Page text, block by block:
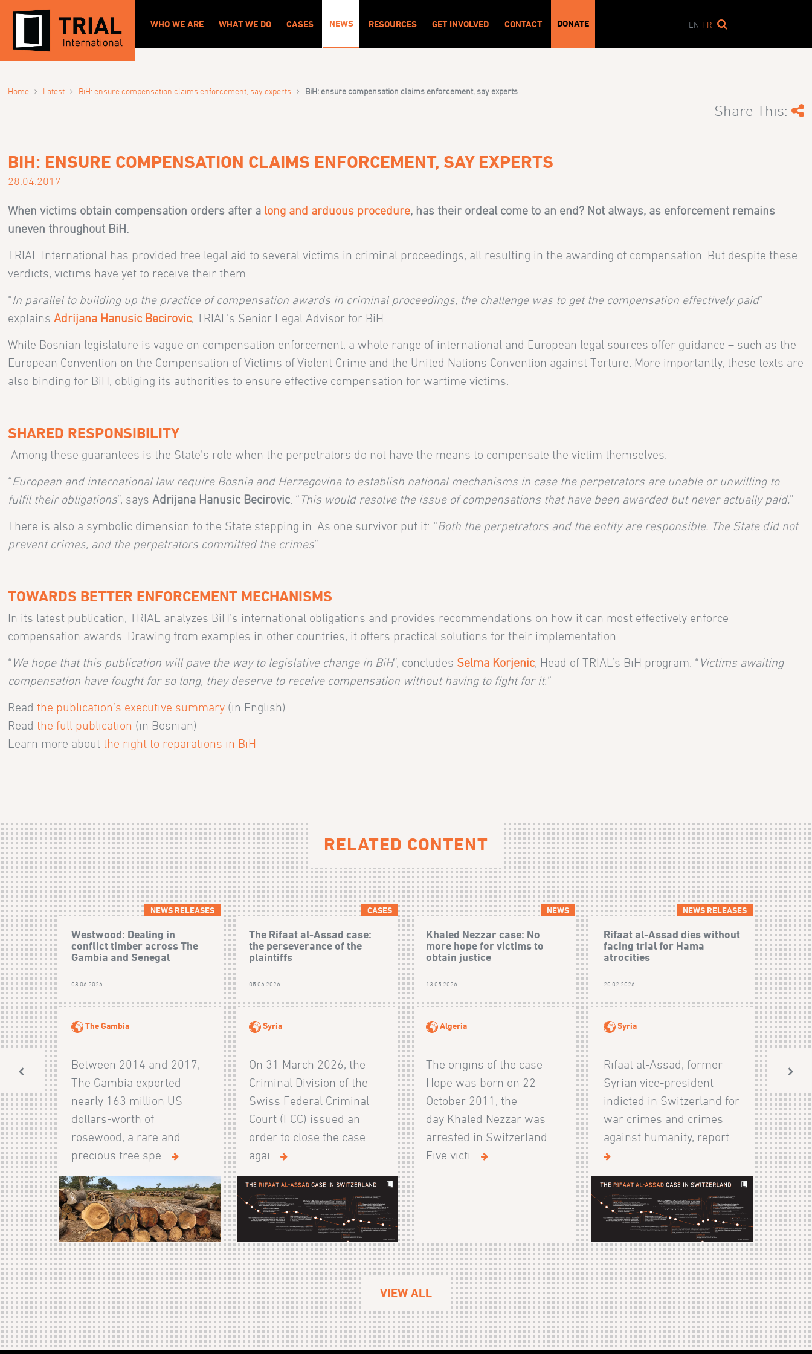
WHO WE ARE WHAT WE DO CASES NEWS RESOURCES GET INVOLVED CONTACT DONATE EN FR
Home › Latest › BiH: ensure compensation claims enforcement, say experts › BiH: ensure compensation claims enforcement, say experts
Share This:
BIH: ENSURE COMPENSATION CLAIMS ENFORCEMENT, SAY EXPERTS
28.04.2017
When victims obtain compensation orders after a long and arduous procedure, has their ordeal come to an end? Not always, as enforcement remains
uneven throughout BiH.
TRIAL International has provided free legal aid to several victims in criminal proceedings, all resulting in the awarding of compensation. But despite these
verdicts, victims have yet to receive their them.
“In parallel to building up the practice of compensation awards in criminal proceedings, the challenge was to get the compensation effectively paid”
explains Adrijana Hanusic Becirovic, TRIAL’s Senior Legal Advisor for BiH.
While Bosnian legislature is vague on compensation enforcement, a whole range of international and European legal sources offer guidance – such as the
European Convention on the Compensation of Victims of Violent Crime and the United Nations Convention against Torture. More importantly, these texts are
also binding for BiH, obliging its authorities to ensure effective compensation for wartime victims.
SHARED RESPONSIBILITY
Among these guarantees is the State’s role when the perpetrators do not have the means to compensate the victim themselves.
“European and international law require Bosnia and Herzegovina to establish national mechanisms in case the perpetrators are unable or unwilling to
fulfil their obligations”, says Adrijana Hanusic Becirovic . “ This would resolve the issue of compensations that have been awarded but never actually paid.”
There is also a symbolic dimension to the State stepping in. As one survivor put it: “Both the perpetrators and the entity are responsible. The State did not
prevent crimes, and the perpetrators committed the crimes”.
TOWARDS BETTER ENFORCEMENT MECHANISMS
In its latest publication, TRIAL analyzes BiH’s international obligations and provides recommendations on how it can most effectively enforce
compensation awards. Drawing from examples in other countries, it offers practical solutions for their implementation.
“ We hope that this publication will pave the way to legislative change in BiH”, concludes Selma Korjenic, Head of TRIAL’s BiH program. “ Victims awaiting
compensation have fought for so long, they deserve to receive compensation without having to fight for it.”
Readthe publication’s executive summary (in English)
Readthe full publication (in Bosnian)
Learn more aboutthe right to reparations in BiH
RELATED CONTENT
NEWS RELEASES
Westwood: Dealing in
conflict timber across The
Gambia and Senegal
08.06.2026
The Gambia
Between 2014 and 2017,
The Gambia exported
nearly 163 million US
dollars-worth of
rosewood, a rare and
precious tree spe...
CASES
The Rifaat al-Assad case:
the perseverance of the
plaintiffs
05.06.2026
Syria
On 31 March 2026, the
Criminal Division of the
Swiss Federal Criminal
Court (FCC) issued an
order to close the case
agai...
NEWS
Khaled Nezzar case: No
more hope for victims to
obtain justice
13.05.2026
Algeria
The origins of the case
Hope was born on 22
October 2011, the
day Khaled Nezzar was
arrested in Switzerland.
Five victi...
NEWS RELEASES
Rifaat al-Assad dies without
facing trial for Hama
atrocities
20.02.2026
Syria
Rifaat al-Assad, former
Syrian vice-president
indicted in Switzerland for
war crimes and crimes
against humanity, report...
VIEW ALL